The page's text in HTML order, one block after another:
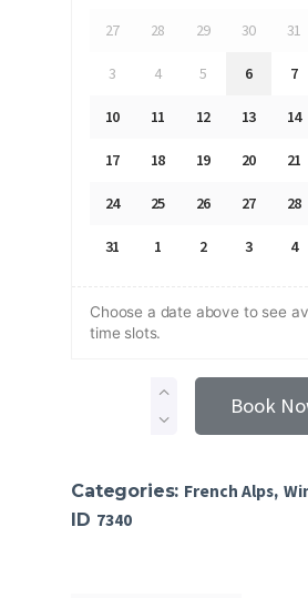
27 28 29 30 31
3 4 5 6 7
10 11 12 13 14
17 18 19 20 21
24 25 26 27 28
31 1 2 3 4
Choose a date above to see
time slots.
Book
Categories: French Alps,
ID 7340